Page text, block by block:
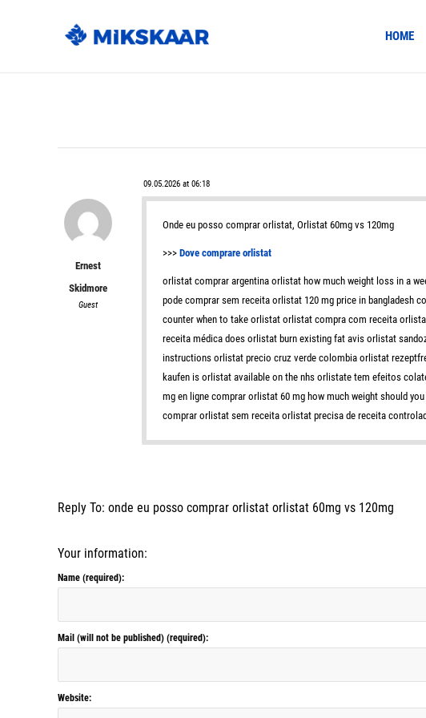
HOME
09.05.2026 at 06:18
Ernest
Skidmore
Guest
Onde eu posso comprar orlistat, Orlistat 60mg vs 120mg
>>> Dove comprare orlistat
orlistat comprar argentina orlistat how much weight loss in a
pode comprar sem receita orlistat 120 mg price in
counter when to take orlistat orlistat compra com receita
receita médica does orlistat burn existing fat avis orlistat
instructions orlistat precio cruz verde colombia orlistat
kaufen is orlistat available on the nhs orlistate tem efeitos
mg en ligne comprar orlistat 60 mg how much weight should
comprar orlistat sem receita orlistat precisa de receita
Reply To: onde eu posso comprar orlistat orlistat 60mg vs 120mg
Your information:
Name (required):
Mail (will not be published) (required):
Website: